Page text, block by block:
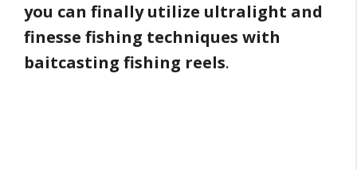
you can finally utilize ultralight and
finesse fishing techniques with
baitcasting fishing reels.